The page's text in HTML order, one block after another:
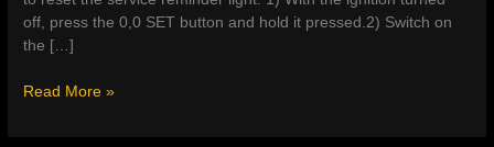
off, press the 0,0 SET button and hold it pressed.2) Switch on
the […]
2014
Read More »